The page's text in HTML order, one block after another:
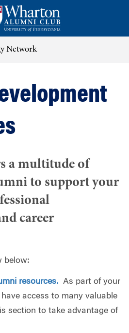
Network
a multitude of
to support your
career
below:
resources. As part of your
access to many valuable
section to take advantage of